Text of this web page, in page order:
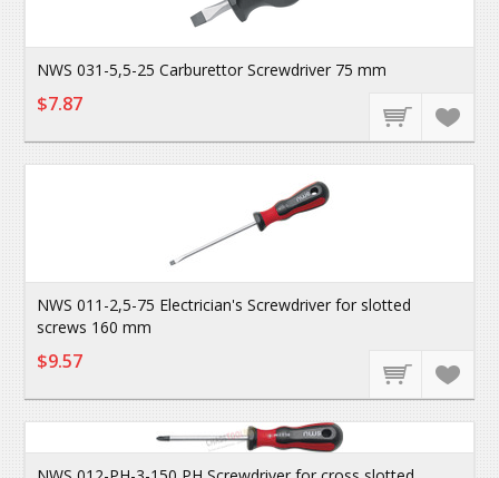
NWS 031-5,5-25 Carburettor Screwdriver 75 mm
$7.87
NWS 011-2,5-75 Electrician's Screwdriver for slotted
screws 160 mm
$9.57